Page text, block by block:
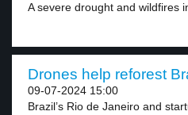
A severe drought and wildfires
Drones help reforest
09-07-2024 15:00
Brazil’s Rio de Janeiro and